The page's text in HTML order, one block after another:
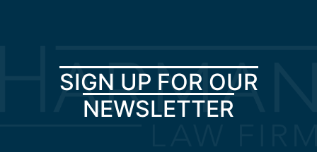
SIGN UP FOR OUR
NEWSLETTER